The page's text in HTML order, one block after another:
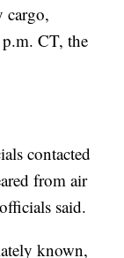
cargo,
CT, the
contacted
from air
said.
known,